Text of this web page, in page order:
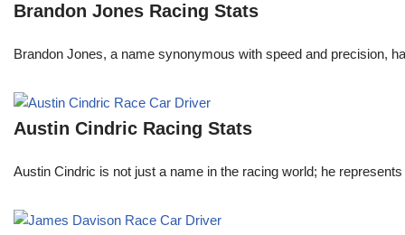
Brandon Jones Racing Stats
Brandon Jones, a name synonymous with speed and precision,
Austin Cindric Racing Stats
Austin Cindric is not just a name in the racing world; he